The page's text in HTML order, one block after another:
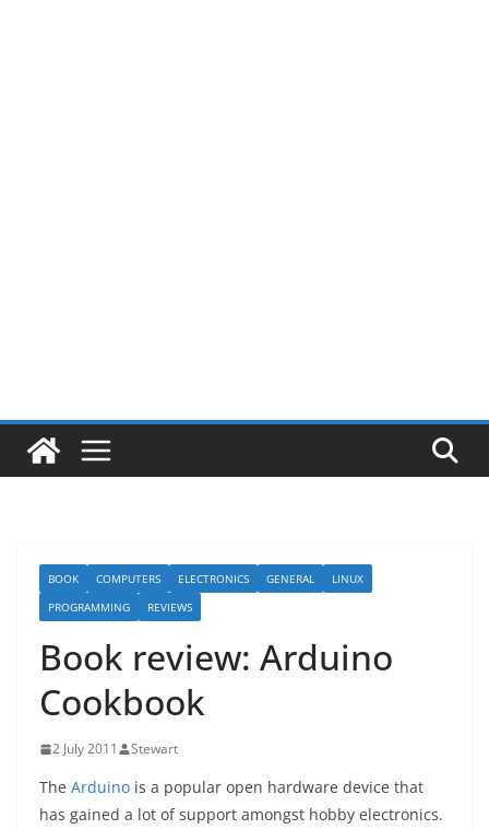
BOOK COMPUTERS ELECTRONICS GENERAL
LINUX
PROGRAMMING
REVIEWS
Book review: Arduino
Cookbook
2 July 2011 Stewart
The Arduino is a popular open hardware device that
has gained a lot of support amongst hobby electronics.